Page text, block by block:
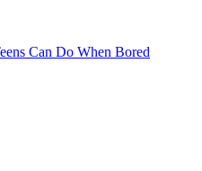
Can Do When Bored